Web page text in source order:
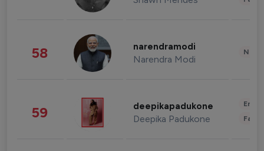
58 narendramodi
Narendra Modi
59 deepikapadukone
Deepika Padukone